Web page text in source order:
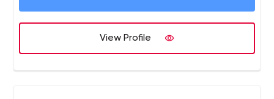
View Profile